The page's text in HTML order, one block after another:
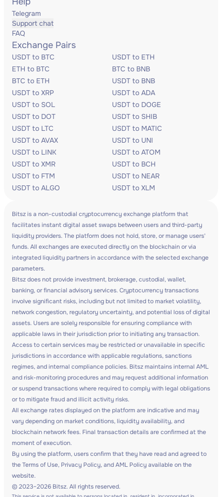
Telegram
Support chat
FAQ
Exchange Pairs
USDT to BTC
USDT to ETH
ETH to BTC
BTC to BNB
BTC to ETH
USDT to BNB
USDT to XRP
USDT to ADA
USDT to SOL
USDT to DOGE
USDT to DOT
USDT to SHIB
USDT to LTC
USDT to MATIC
USDT to AVAX
USDT to UNI
USDT to LINK
USDT to ATOM
USDT to XMR
USDT to BCH
USDT to FTM
USDT to NEAR
USDT to ALGO
USDT to XLM
Bitsz is a non-custodial cryptocurrency exchange platform that
facilitates instant digital asset swaps between users and third-party
liquidity providers. The platform does not hold, store, or manage users'
funds. All exchanges are executed directly on the blockchain or via
integrated liquidity partners in accordance with the selected exchange
parameters.
Bitsz does not provide investment, brokerage, custodial, wallet,
banking, or financial advisory services. Cryptocurrency transactions
involve significant risks, including but not limited to market volatility,
network congestion, regulatory uncertainty, and potential loss of digital
assets. Users are solely responsible for ensuring compliance with
applicable laws in their jurisdiction prior to initiating any transaction.
Access to certain services may be restricted or unavailable in specific
jurisdictions in accordance with applicable regulations, sanctions
regimes, and internal compliance policies. Bitsz maintains internal AML
and risk-monitoring procedures and may request additional information
or suspend transactions where required to comply with legal obligations
or to mitigate fraud and illicit activity risks.
All exchange rates displayed on the platform are indicative and may
vary depending on market conditions, liquidity availability, and
blockchain network fees. Final transaction details are confirmed at the
moment of execution.
By using the platform, users confirm that they have read and agreed to
the Terms of Use, Privacy Policy, and AML Policy available on the
website.
© 2023–2026 Bitsz. All rights reserved.